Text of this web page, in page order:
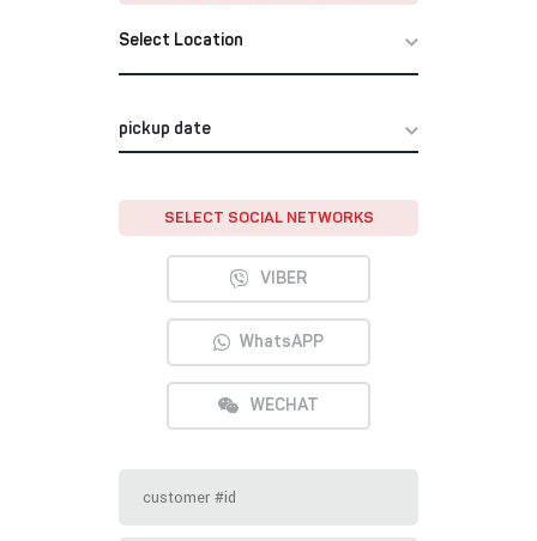
Select Location
SELECT SOCIAL NETWORKS
VIBER
WhatsAPP
WECHAT